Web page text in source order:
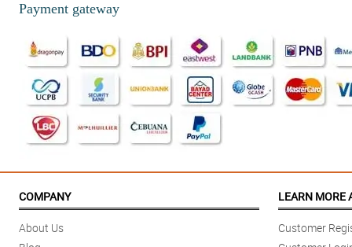
New favourite online flower shop for sure. It’s well worth the price for
Reviewed by Cynthia Barber
Payment gateway
COMPANY
About Us
LEARN MORE
Customer